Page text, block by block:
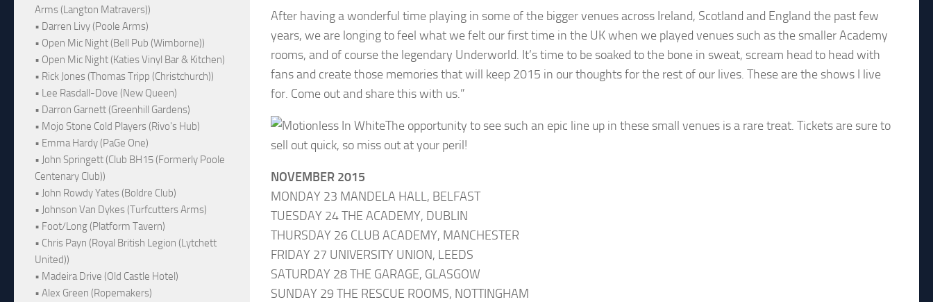
After having a wonderful time playing in some of the bigger venues across Ireland, Scotland and England the past few
years, we are longing to feel what we felt our first time in the UK when we played venues such as the smaller Academy
rooms, and of course the legendary Underworld. It’s time to be soaked to the bone in sweat, scream head to head with
fans and create those memories that will keep 2015 in our thoughts for the rest of our lives. These are the shows I live
for. Come out and share this with us.”
The opportunity to see such an epic line up in these small venues is a rare treat. Tickets are sure to
sell out quick, so miss out at your peril!
NOVEMBER 2015
MONDAY 23 MANDELA HALL, BELFAST
TUESDAY 24 THE ACADEMY, DUBLIN
THURSDAY 26 CLUB ACADEMY, MANCHESTER
FRIDAY 27 UNIVERSITY UNION, LEEDS
SATURDAY 28 THE GARAGE, GLASGOW
SUNDAY 29 THE RESCUE ROOMS, NOTTINGHAM
Arms (Langton Matravers))
• Darren Livy (Poole Arms)
• Open Mic Night (Bell Pub (Wimborne))
• Open Mic Night (Katies Vinyl Bar & Kitchen)
• Rick Jones (Thomas Tripp (Christchurch))
• Lee Rasdall-Dove (New Queen)
• Darron Garnett (Greenhill Gardens)
• Mojo Stone Cold Players (Rivo's Hub)
• Emma Hardy (PaGe One)
• John Springett (Club BH15 (Formerly Poole
Centenary Club))
• John Rowdy Yates (Boldre Club)
• Johnson Van Dykes (Turfcutters Arms)
• Foot/Long (Platform Tavern)
• Chris Payn (Royal British Legion (Lytchett
United))
• Madeira Drive (Old Castle Hotel)
• Alex Green (Ropemakers)